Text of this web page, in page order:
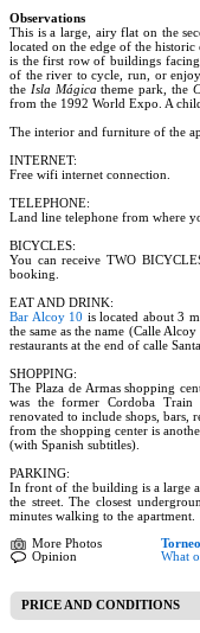
Observations
This is a large, airy flat on the
located on the edge of the
is the first row of buildings
of the river to cycle, run, or
the Isla Mágica theme park, the
from the 1992 World Expo. A
The interior and furniture of the
INTERNET:
Free wifi internet connection.
TELEPHONE:
Land line telephone from where
BICYCLES:
You can receive TWO
booking.
EAT AND DRINK:
Bar Alcoy 10 is located about 3
the same as the name (Calle
restaurants at the end of calle
SHOPPING:
The Plaza de Armas shopping
was the former Cordoba Train
renovated to include shops, bars,
from the shopping center is
(with Spanish subtitles).
PARKING:
In front of the building is a large
the street. The closest
minutes walking to the apartment.
More Photos
Torneo
Opinion
What
PRICE AND CONDITIONS